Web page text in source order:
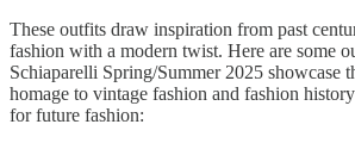
These outfits draw inspiration from past
fashion with a modern twist. Here are some
Schiaparelli Spring/Summer 2025 showcase
homage to vintage fashion and fashion
for future fashion: